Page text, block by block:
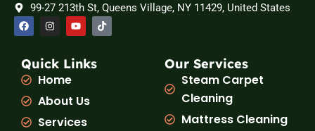
99-27 213th St, Queens Village, NY 11429, United States
F
a
c
b
o
o
k
I
n
a
g
r
m
Y
o
u
u
b
T
i
k
Quick Links
Home
About Us
Services
Our Services
Steam Carpet
Cleaning
Mattress Cleaning